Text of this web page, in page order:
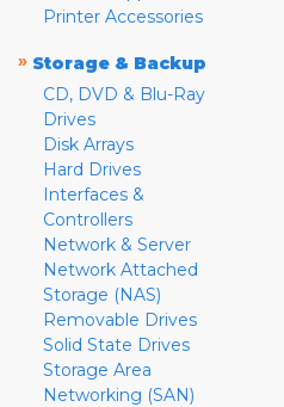
Printer Accessories
» Storage & Backup
CD, DVD & Blu-Ray
Drives
Disk Arrays
Hard Drives
Interfaces &
Controllers
Network & Server
Network Attached
Storage (NAS)
Removable Drives
Solid State Drives
Storage Area
Networking (SAN)